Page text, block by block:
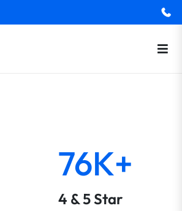
76K+
4 & 5 Star